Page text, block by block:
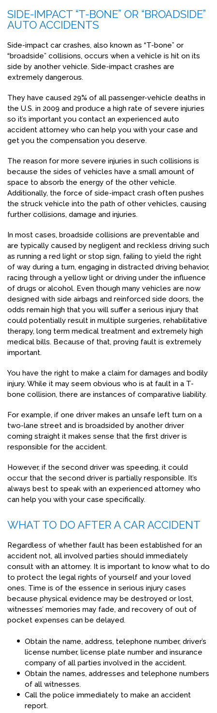
SIDE-IMPACT “T-BONE” OR “BROADSIDE”
AUTO ACCIDENTS
Side-impact car crashes, also known as “T-bone” or
“broadside” collisions, occurs when a vehicle is hit on its
side by another vehicle. Side-impact crashes are
extremely dangerous.
They have caused 29% of all passenger-vehicle deaths in
the U.S. in 2009 and produce a high rate of severe injuries
so it’s important you contact an experienced auto
accident attorney who can help you with your case and
get you the compensation you deserve.
The reason for more severe injuries in such collisions is
because the sides of vehicles have a small amount of
space to absorb the energy of the other vehicle.
Additionally, the force of side-impact crash often pushes
the struck vehicle into the path of other vehicles, causing
further collisions, damage and injuries.
In most cases, broadside collisions are preventable and
are typically caused by negligent and reckless driving such
as running a red light or stop sign, failing to yield the right
of way during a turn, engaging in distracted driving behavior,
racing through a yellow light or driving under the influence
of drugs or alcohol. Even though many vehicles are now
designed with side airbags and reinforced side doors, the
odds remain high that you will suffer a serious injury that
could potentially result in multiple surgeries, rehabilitative
therapy, long term medical treatment and extremely high
medical bills. Because of that, proving fault is extremely
important.
You have the right to make a claim for damages and bodily
injury. While it may seem obvious who is at fault in a T-
bone collision, there are instances of comparative liability.
For example, if one driver makes an unsafe left turn on a
two-lane street and is broadsided by another driver
coming straight it makes sense that the first driver is
responsible for the accident.
However, if the second driver was speeding, it could
occur that the second driver is partially responsible. It’s
always best to speak with an experienced attorney who
can help you with your case specifically.
WHAT TO DO AFTER A CAR ACCIDENT
Regardless of whether fault has been established for an
accident not, all involved parties should immediately
consult with an attorney. It is important to know what to do
to protect the legal rights of yourself and your loved
ones. Time is of the essence in serious injury cases
because physical evidence may be destroyed or lost,
witnesses’ memories may fade, and recovery of out of
pocket expenses can be delayed.
Obtain the name, address, telephone number, driver’s
license number, license plate number and insurance
company of all parties involved in the accident.
Obtain the names, addresses and telephone numbers
of all witnesses.
Call the police immediately to make an accident
report.